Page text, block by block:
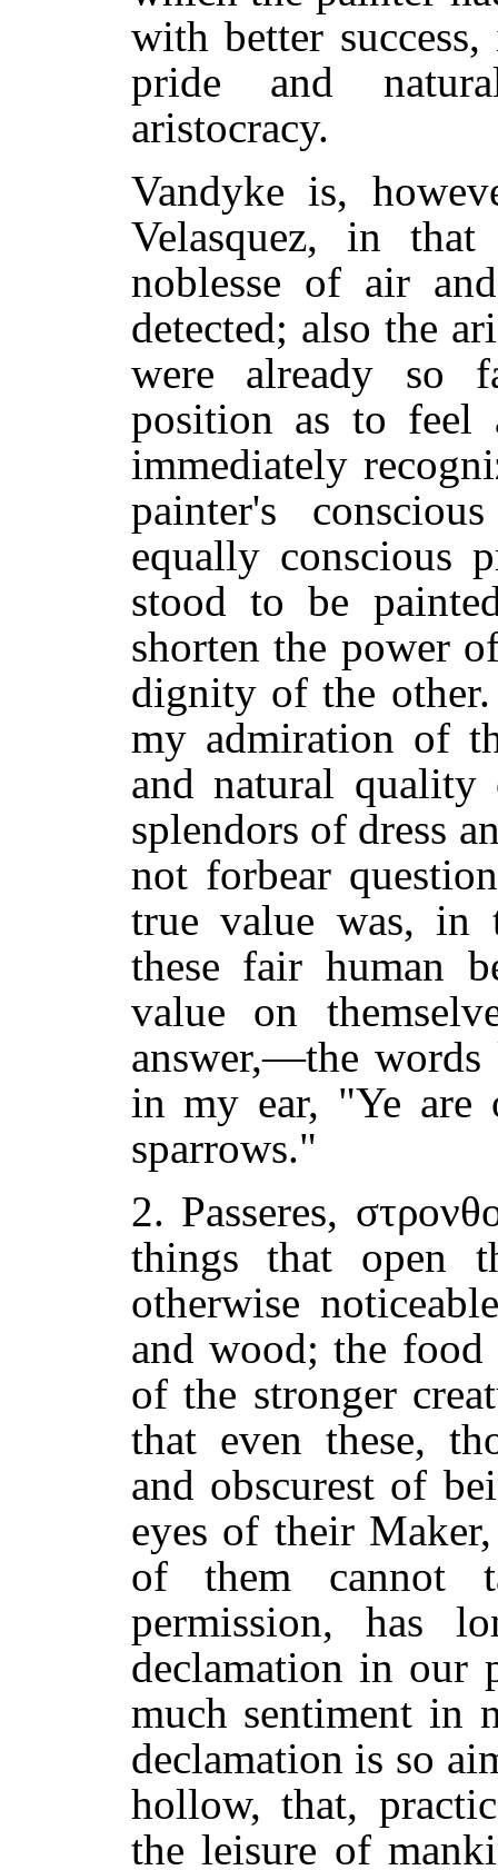
with better
pride and
aristocracy.
Vandyke is,
Velasquez, in
noblesse of air
detected; also the
were already so
position as to feel
immediately
painter's
equally conscious
stood to be
shorten the power
dignity of the
my admiration of
and natural
splendors of dress
not forbear
true value was, in
these fair human
value on
answer,—the words
in my ear, "Ye are
sparrows."
2. Passeres,
things that open
otherwise
and wood; the
of the stronger
that even these,
and obscurest of
eyes of their
of them cannot
permission, has
declamation in our
much sentiment in
declamation is so
hollow, that,
the leisure of